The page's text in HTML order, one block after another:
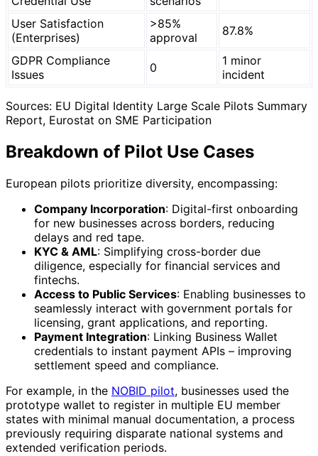
User Satisfaction
(Enterprises)
>85%
approval
87.8%
GDPR Compliance
Issues
0
1 minor
incident
Sources: EU Digital Identity Large Scale Pilots Summary
Report, Eurostat on SME Participation
Breakdown of Pilot Use Cases
European pilots prioritize diversity, encompassing:
Company Incorporation: Digital-first onboarding
for new businesses across borders, reducing
delays and red tape.
KYC & AML: Simplifying cross-border due
diligence, especially for financial services and
fintechs.
Access to Public Services: Enabling businesses to
seamlessly interact with government portals for
licensing, grant applications, and reporting.
Payment Integration: Linking Business Wallet
credentials to instant payment APIs – improving
settlement speed and compliance.
For example, in the NOBID pilot, businesses used the
prototype wallet to register in multiple EU member
states with minimal manual documentation, a process
previously requiring disparate national systems and
extended verification periods.